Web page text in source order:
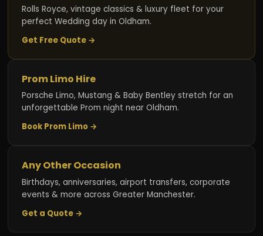
Rolls Royce, vintage classics & luxury fleet for your
perfect Wedding day in Oldham.
Get Free Quote →
Prom Limo Hire
Porsche Limo, Mustang & Baby Bentley stretch for an
unforgettable Prom night near Oldham.
Book Prom Limo →
Any Other Occasion
Birthdays, anniversaries, airport transfers, corporate
events & more across Greater Manchester.
Get a Quote →